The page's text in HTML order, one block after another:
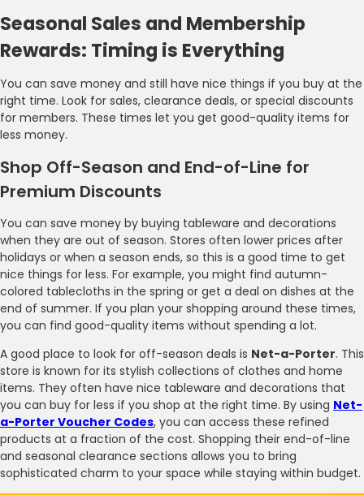
Seasonal Sales and Membership
Rewards: Timing is Everything
You can save money and still have nice things if you buy at the
right time. Look for sales, clearance deals, or special discounts
for members. These times let you get good-quality items for
less money.
Shop Off-Season and End-of-Line for
Premium Discounts
You can save money by buying tableware and decorations
when they are out of season. Stores often lower prices after
holidays or when a season ends, so this is a good time to get
nice things for less. For example, you might find autumn-
colored tablecloths in the spring or get a deal on dishes at the
end of summer. If you plan your shopping around these times,
you can find good-quality items without spending a lot.
A good place to look for off-season deals is Net-a-Porter. This
store is known for its stylish collections of clothes and home
items. They often have nice tableware and decorations that
you can buy for less if you shop at the right time. By using Net-
a-Porter Voucher Codes, you can access these refined
products at a fraction of the cost. Shopping their end-of-line
and seasonal clearance sections allows you to bring
sophisticated charm to your space while staying within budget.